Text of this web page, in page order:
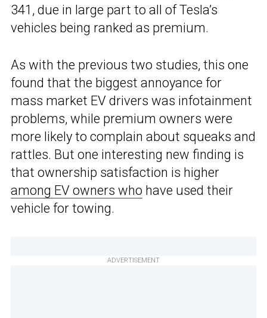
341, due in large part to all of Tesla’s
vehicles being ranked as premium.
As with the previous two studies, this one
found that the biggest annoyance for
mass market EV drivers was infotainment
problems, while premium owners were
more likely to complain about squeaks and
rattles. But one interesting new finding is
that ownership satisfaction is higher
among EV owners who have used their
vehicle for towing.
ADVERTISEMENT